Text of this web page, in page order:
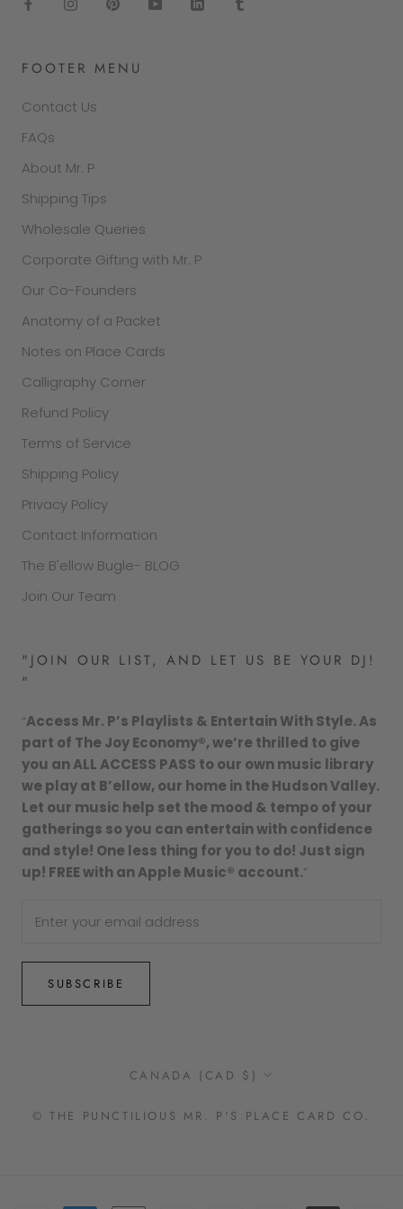
FOOTER MENU
Contact Us
FAQs
About Mr. P
Shipping Tips
Wholesale Queries
Corporate Gifting with Mr. P
Our Co-Founders
Anatomy of a Packet
Notes on Place Cards
Calligraphy Corner
Refund Policy
Terms of Service
Shipping Policy
Privacy Policy
Contact Information
The B'ellow Bugle- BLOG
Join Our Team
"JOIN OUR LIST, AND LET US BE YOUR DJ!
"
“Access Mr. P’s Playlists & Entertain With Style. As
part of The Joy Economy®, we’re thrilled to give
you an ALL ACCESS PASS to our own music library
we play at B’ellow, our home in the Hudson Valley.
Let our music help set the mood & tempo of your
gatherings so you can entertain with confidence
and style! One less thing for you to do! Just sign
up! FREE with an Apple Music® account.”
SUBSCRIBE
Country/region
CANADA (CAD $)
© THE PUNCTILIOUS MR. P'S PLACE CARD CO.